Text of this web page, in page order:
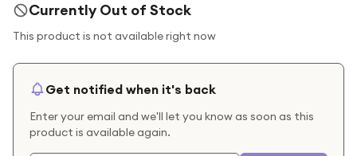
Currently Out of Stock
This product is not available right now
Get notified when it's back
Enter your email and we'll let you know as soon as this
product is available again.